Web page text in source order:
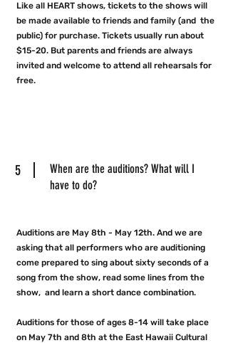
Like all HEART shows, tickets to the shows will
be made available to friends and family (and the
public) for purchase. Tickets usually run about
$15-20. But parents and friends are always
invited and welcome to attend all rehearsals for
free.
5
When are the auditions? What will I
have to do?
Auditions are May 8th - May 12th. And we are
asking that all performers who are auditioning
come prepared to sing about sixty seconds of a
song from the show, read some lines from the
show, and learn a short dance combination.
Auditions for those of ages 8-14 will take place
on May 7th and 8th at the East Hawaii Cultural